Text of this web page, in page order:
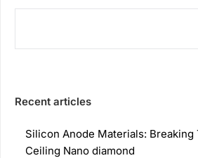
Recent articles
Silicon Anode Materials: Breaking
Ceiling Nano diamond